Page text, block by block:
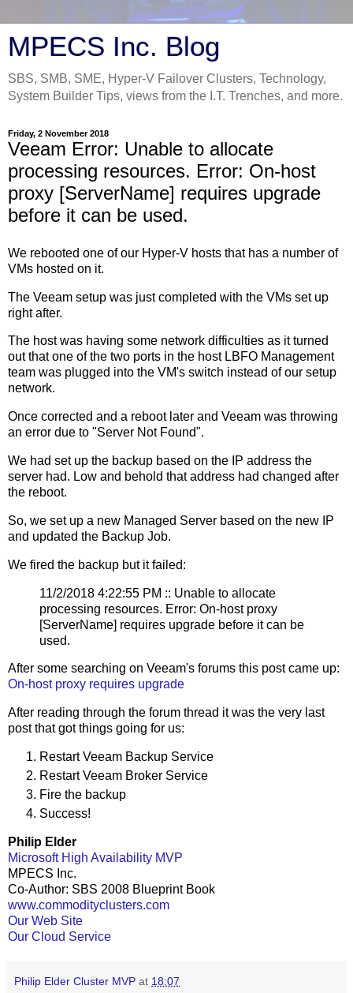
MPECS Inc. Blog
SBS, SMB, SME, Hyper-V Failover Clusters, Technology,
System Builder Tips, views from the I.T. Trenches, and more.
Friday, 2 November 2018
Veeam Error: Unable to allocate
processing resources. Error: On-host
proxy [ServerName] requires upgrade
before it can be used.
We rebooted one of our Hyper-V hosts that has a number of
VMs hosted on it.
The Veeam setup was just completed with the VMs set up
right after.
The host was having some network difficulties as it turned
out that one of the two ports in the host LBFO Management
team was plugged into the VM's switch instead of our setup
network.
Once corrected and a reboot later and Veeam was throwing
an error due to "Server Not Found".
We had set up the backup based on the IP address the
server had. Low and behold that address had changed after
the reboot.
So, we set up a new Managed Server based on the new IP
and updated the Backup Job.
We fired the backup but it failed:
11/2/2018 4:22:55 PM :: Unable to allocate
processing resources. Error: On-host proxy
[ServerName] requires upgrade before it can be
used.
After some searching on Veeam's forums this post came up:
On-host proxy requires upgrade
After reading through the forum thread it was the very last
post that got things going for us:
Restart Veeam Backup Service
Restart Veeam Broker Service
Fire the backup
Success!
Philip Elder
Microsoft High Availability MVP
MPECS Inc.
Co-Author: SBS 2008 Blueprint Book
www.commodityclusters.com
Our Web Site
Our Cloud Service
Philip Elder Cluster MVP at 18:07